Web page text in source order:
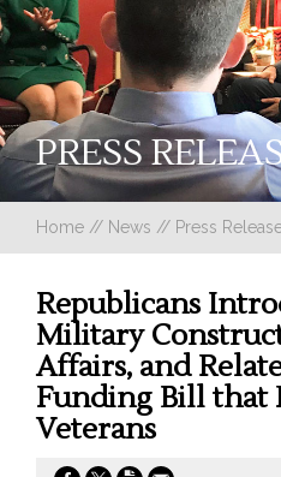
PRESS
Home // News // Press
Republicans
Military
Affairs, and
Funding Bill that
Veterans